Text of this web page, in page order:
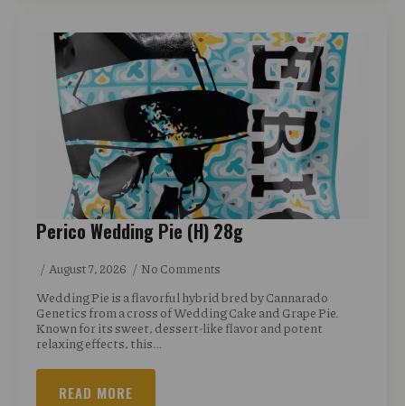
Perico Wedding Pie (H) 28g
August 7, 2026 No Comments
Wedding Pie is a flavorful hybrid bred by Cannarado
Genetics from a cross of Wedding Cake and Grape Pie.
Known for its sweet, dessert-like flavor and potent
relaxing effects, this…
READ MORE